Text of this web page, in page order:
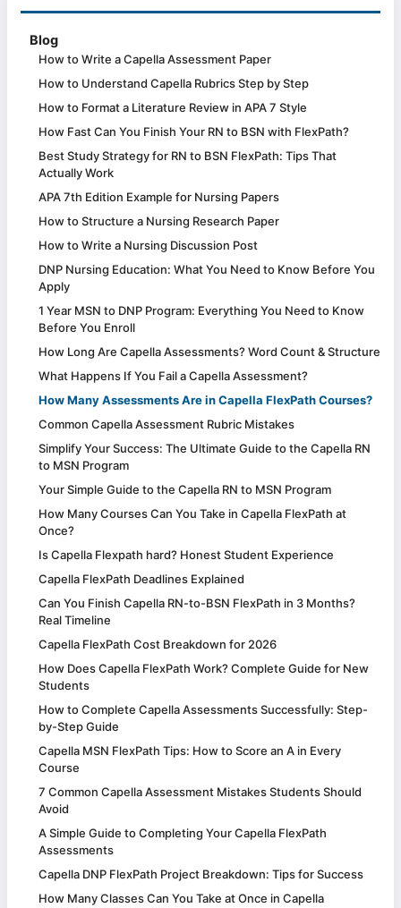
Blog
How to Write a Capella Assessment Paper
How to Understand Capella Rubrics Step by Step
How to Format a Literature Review in APA 7 Style
How Fast Can You Finish Your RN to BSN with FlexPath?
Best Study Strategy for RN to BSN FlexPath: Tips That
Actually Work
APA 7th Edition Example for Nursing Papers
How to Structure a Nursing Research Paper
How to Write a Nursing Discussion Post
DNP Nursing Education: What You Need to Know Before You
Apply
1 Year MSN to DNP Program: Everything You Need to Know
Before You Enroll
How Long Are Capella Assessments? Word Count & Structure
What Happens If You Fail a Capella Assessment?
How Many Assessments Are in Capella FlexPath Courses?
Common Capella Assessment Rubric Mistakes
Simplify Your Success: The Ultimate Guide to the Capella RN
to MSN Program
Your Simple Guide to the Capella RN to MSN Program
How Many Courses Can You Take in Capella FlexPath at
Once?
Is Capella Flexpath hard? Honest Student Experience
Capella FlexPath Deadlines Explained
Can You Finish Capella RN-to-BSN FlexPath in 3 Months?
Real Timeline
Capella FlexPath Cost Breakdown for 2026
How Does Capella FlexPath Work? Complete Guide for New
Students
How to Complete Capella Assessments Successfully: Step-
by-Step Guide
Capella MSN FlexPath Tips: How to Score an A in Every
Course
7 Common Capella Assessment Mistakes Students Should
Avoid
A Simple Guide to Completing Your Capella FlexPath
Assessments
Capella DNP FlexPath Project Breakdown: Tips for Success
How Many Classes Can You Take at Once in Capella